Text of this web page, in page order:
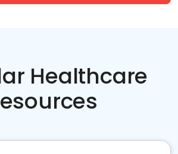
Healthcare